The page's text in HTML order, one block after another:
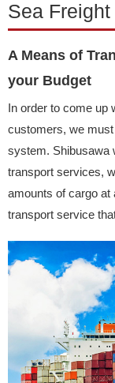
Sea Freight
A Means of
your Budget
In order to come up
customers, we
system. Shibusawa
transport services,
amounts of cargo at
transport service